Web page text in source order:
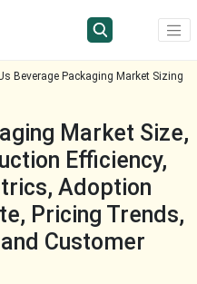
Beverage Packaging Market Sizing
Market Size,
Efficiency,
Adoption
Pricing Trends,
Customer